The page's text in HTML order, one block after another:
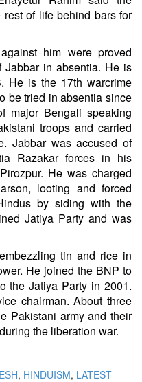
of life behind bars for
him were proved
Jabbar in absentia. He is
He is the 17th warcrime
be tried in absentia since
major Bengali speaking
troops and carried
Jabbar was accused of
Razakar forces in his
He was charged
looting and forced
by siding with the
Jatiya Party and was
tin and rice in
He joined the BNP to
the Jatiya Party in 2001.
chairman. About three
Pakistani army and their
the liberation war.
, HINDUISM, LATEST